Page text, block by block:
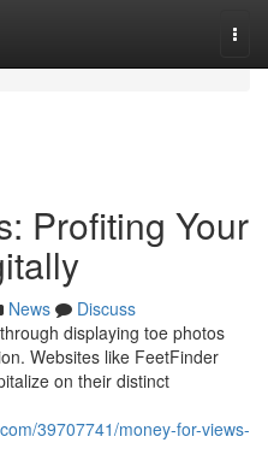
Profiting Your
News
Discuss
displaying toe photos
Websites like FeetFinder
on their distinct
39707741/money-for-views-